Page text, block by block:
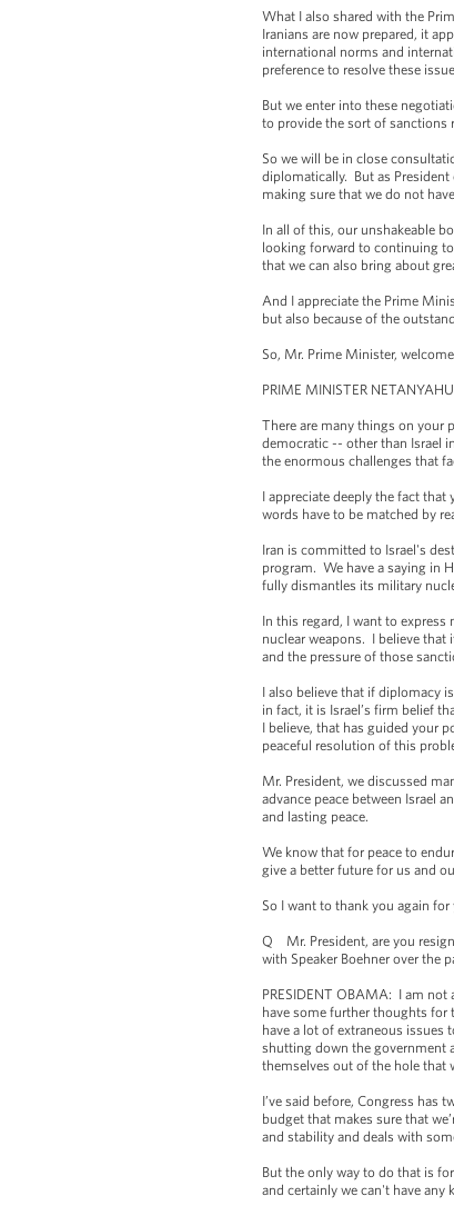
What I also shared with the
Iranians are now prepared, it
international norms and
preference to resolve these
But we enter into these
to provide the sort of sanctions
So we will be in close
diplomatically. But as
making sure that we do not
In all of this, our unshakeable
looking forward to continuing
that we can also bring about
And I appreciate the Prime
but also because of the
So, Mr. Prime Minister,
PRIME MINISTER
There are many things on your
democratic -- other than Israel
the enormous challenges that
I appreciate deeply the fact
words have to be matched by
Iran is committed to Israel's
program. We have a saying in
fully dismantles its military
In this regard, I want to
nuclear weapons. I believe
and the pressure of those
I also believe that if diplomacy
in fact, it is Israel’s firm belief
I believe, that has guided your
peaceful resolution of this
Mr. President, we discussed
advance peace between Israel
and lasting peace.
We know that for peace to
give a better future for us and
So I want to thank you again
Q Mr. President, are you
with Speaker Boehner over the
PRESIDENT OBAMA: I am not
have some further thoughts for
have a lot of extraneous issues
shutting down the government
themselves out of the hole that
I’ve said before, Congress
budget that makes sure that
and stability and deals with
But the only way to do that is
and certainly we can't have